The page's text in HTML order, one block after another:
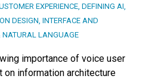
EXPERIENCE, DEFINING AI,
DESIGN, INTERFACE AND
NATURAL LANGUAGE
importance of voice user
on information architecture